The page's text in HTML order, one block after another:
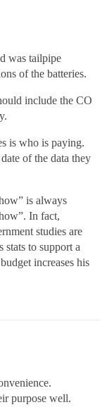
was tailpipe
of the batteries.
include the CO
is who is paying.
of the data they
is always
In fact,
studies are
stats to support a
increases his
purpose well.